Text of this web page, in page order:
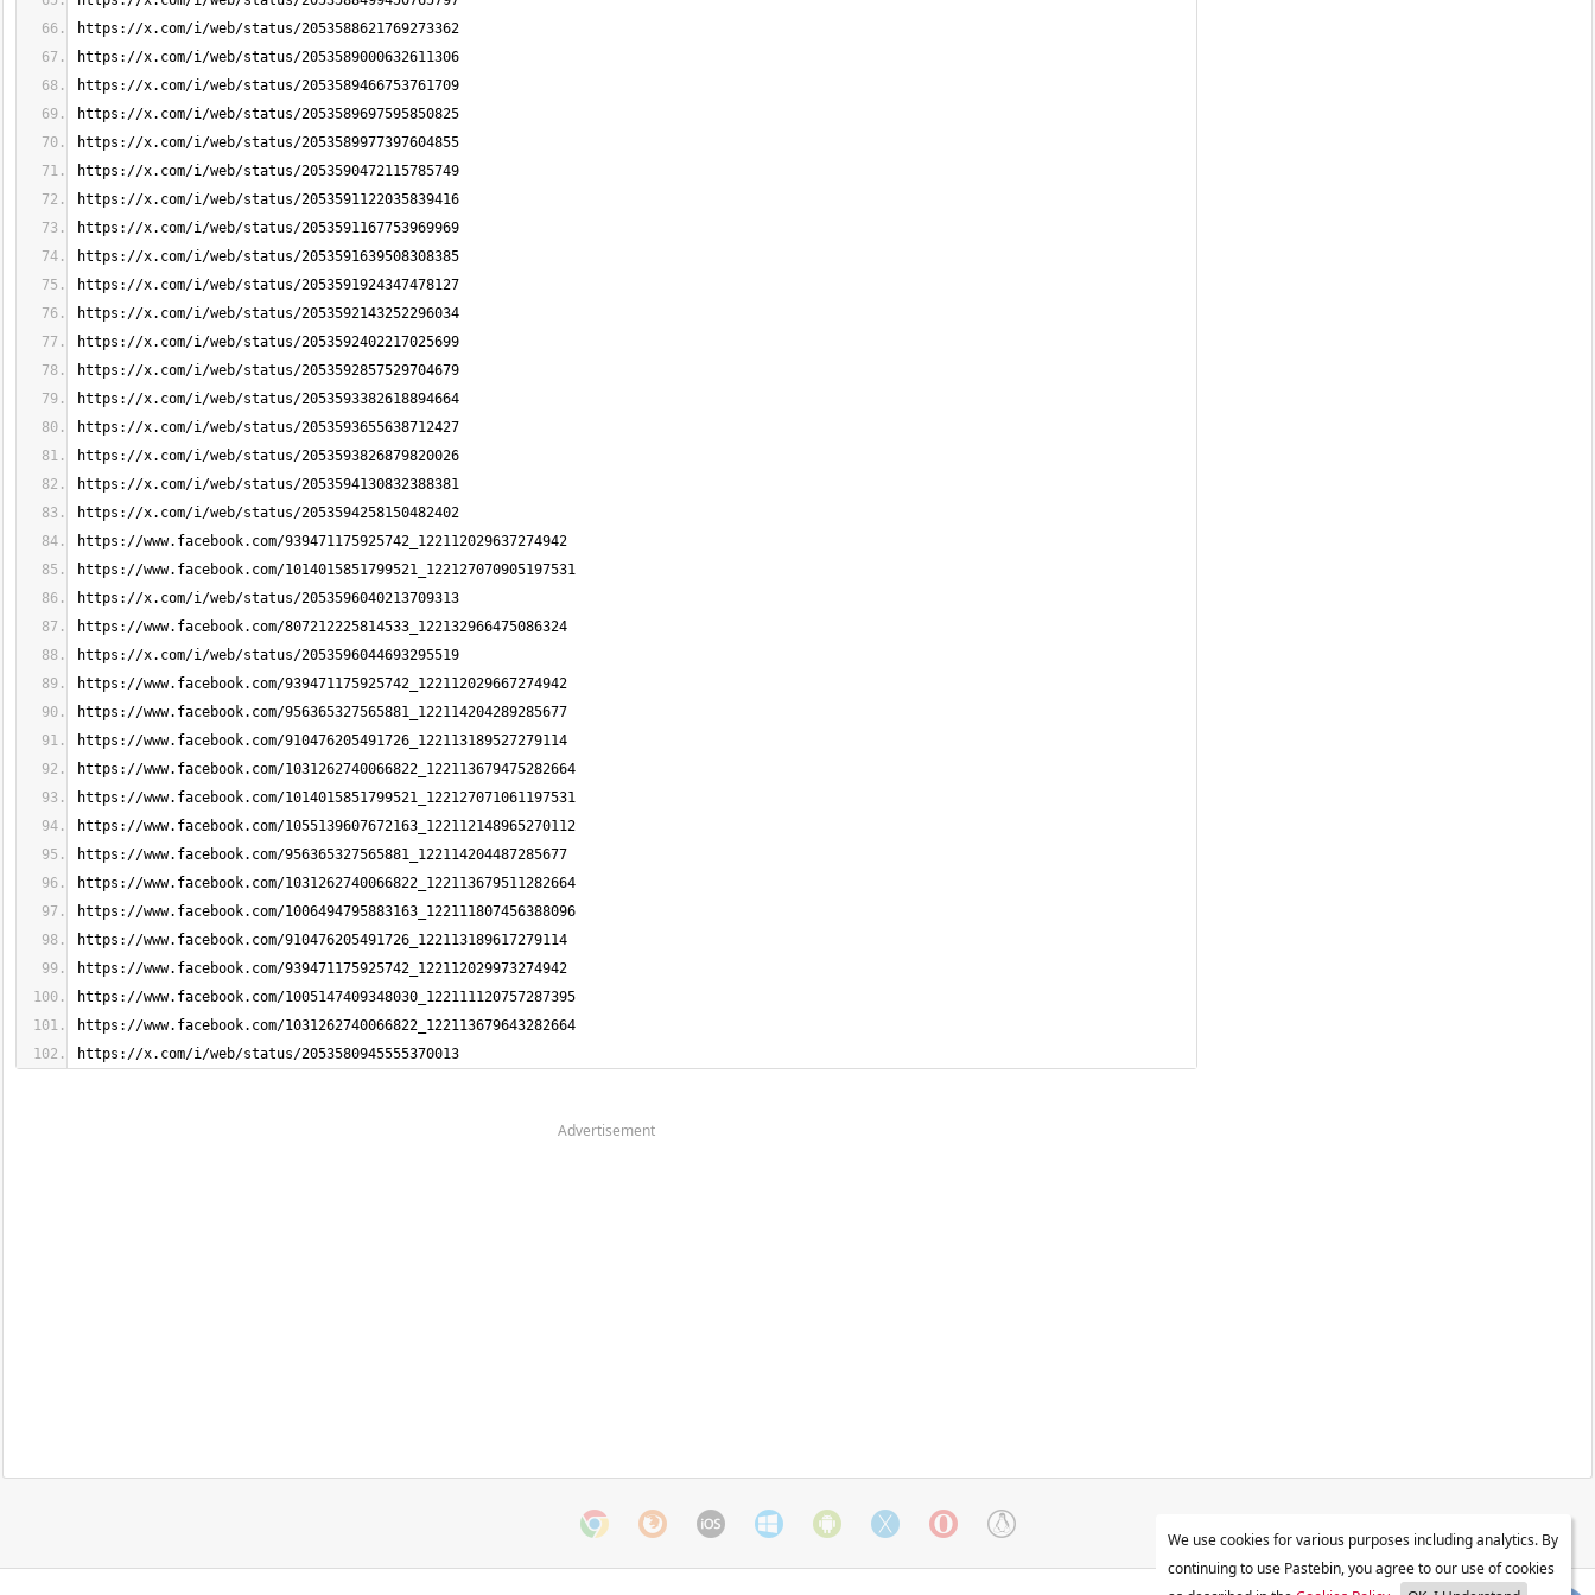
https://x.com/i/web/status/2053588621769273362
https://x.com/i/web/status/2053589000632611306
https://x.com/i/web/status/2053589466753761709
https://x.com/i/web/status/2053589697595850825
https://x.com/i/web/status/2053589977397604855
https://x.com/i/web/status/2053590472115785749
https://x.com/i/web/status/2053591122035839416
https://x.com/i/web/status/2053591167753969969
https://x.com/i/web/status/2053591639508308385
https://x.com/i/web/status/2053591924347478127
https://x.com/i/web/status/2053592143252296034
https://x.com/i/web/status/2053592402217025699
https://x.com/i/web/status/2053592857529704679
https://x.com/i/web/status/2053593382618894664
https://x.com/i/web/status/2053593655638712427
https://x.com/i/web/status/2053593826879820026
https://x.com/i/web/status/2053594130832388381
https://x.com/i/web/status/2053594258150482402
https://www.facebook.com/939471175925742_122112029637274942
https://www.facebook.com/1014015851799521_122127070905197531
https://x.com/i/web/status/2053596040213709313
https://www.facebook.com/807212225814533_122132966475086324
https://x.com/i/web/status/2053596044693295519
https://www.facebook.com/939471175925742_122112029667274942
https://www.facebook.com/956365327565881_122114204289285677
https://www.facebook.com/910476205491726_122113189527279114
https://www.facebook.com/1031262740066822_122113679475282664
https://www.facebook.com/1014015851799521_122127071061197531
https://www.facebook.com/1055139607672163_122112148965270112
https://www.facebook.com/956365327565881_122114204487285677
https://www.facebook.com/1031262740066822_122113679511282664
https://www.facebook.com/1006494795883163_122111807456388096
https://www.facebook.com/910476205491726_122113189617279114
https://www.facebook.com/939471175925742_122112029973274942
https://www.facebook.com/1005147409348030_122111120757287395
https://www.facebook.com/1031262740066822_122113679643282664
https://x.com/i/web/status/2053580945555370013
Advertisement
We use cookies for various purposes including analytics. By
continuing to use Pastebin, you agree to our use of cookies